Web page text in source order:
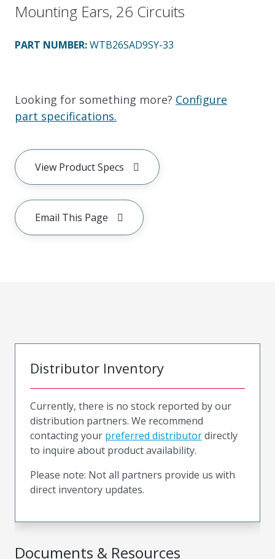
Mounting Ears, 26 Circuits
PART NUMBER:WTB26SAD9SY-33
Looking for something more? Configure
part specifications.
View Product Specs
Email This Page
Documents & Resources
Distributor Inventory
Currently, there is no stock reported by our
distribution partners. We recommend
contacting your preferred distributordirectly
to inquire about product availability.
Please note: Not all partners provide us with
direct inventory updates.